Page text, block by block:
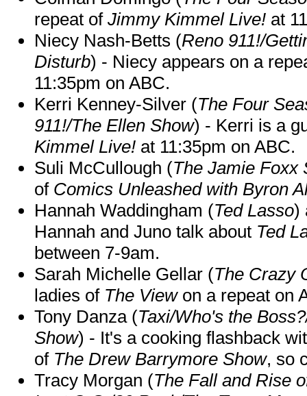
repeat of Jimmy Kimmel Live! at
Niecy Nash-Betts (Reno 911!/
Disturb) - Niecy appears on a
11:35pm on ABC.
Kerri Kenney-Silver (The Four
911!/The Ellen Show) - Kerri is a
Kimmel Live! at 11:35pm on ABC.
Suli McCullough (The Jamie Foxx
of Comics Unleashed with Byron
Hannah Waddingham (Ted Lasso)
Hannah and Juno talk about Ted
between 7-9am.
Sarah Michelle Gellar (The Crazy
ladies of The Viewon a repeat on
Tony Danza (Taxi/Who's the
Show) - It's a cooking flashback
of The Drew Barrymore Show, so
Tracy Morgan (The Fall and Rise